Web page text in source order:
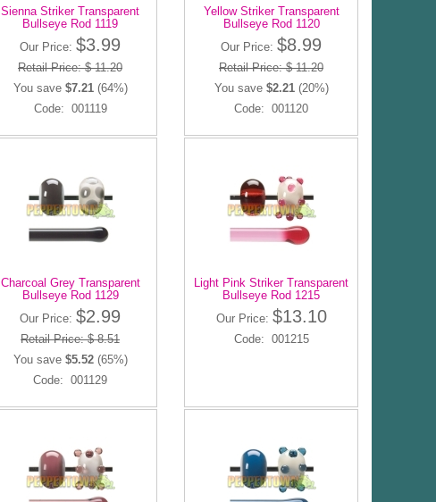
Sienna Striker Transparent
Bullseye Rod 1119
Our Price: $3.99
Retail Price: $ 11.20
You save $7.21(64%)
Code: 001119
Yellow Striker Transparent
Bullseye Rod 1120
Our Price: $8.99
Retail Price: $ 11.20
You save $2.21(20%)
Code: 001120
Charcoal Grey Transparent
Bullseye Rod 1129
Our Price: $2.99
Retail Price: $ 8.51
You save $5.52(65%)
Code: 001129
Light Pink Striker Transparent
Bullseye Rod 1215
Our Price: $13.10
Code: 001215